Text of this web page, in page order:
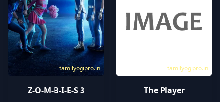
tamilyogipro.in
Z-O-M-B-I-E-S 3
tamilyogipro.in
The Player